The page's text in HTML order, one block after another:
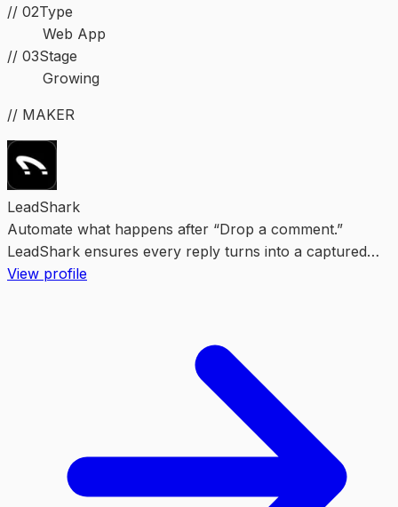
// 02Type
Web App
// 03Stage
Growing
// MAKER
LeadShark
Automate what happens after “Drop a comment.”
LeadShark ensures every reply turns into a captured
lead.
View profile